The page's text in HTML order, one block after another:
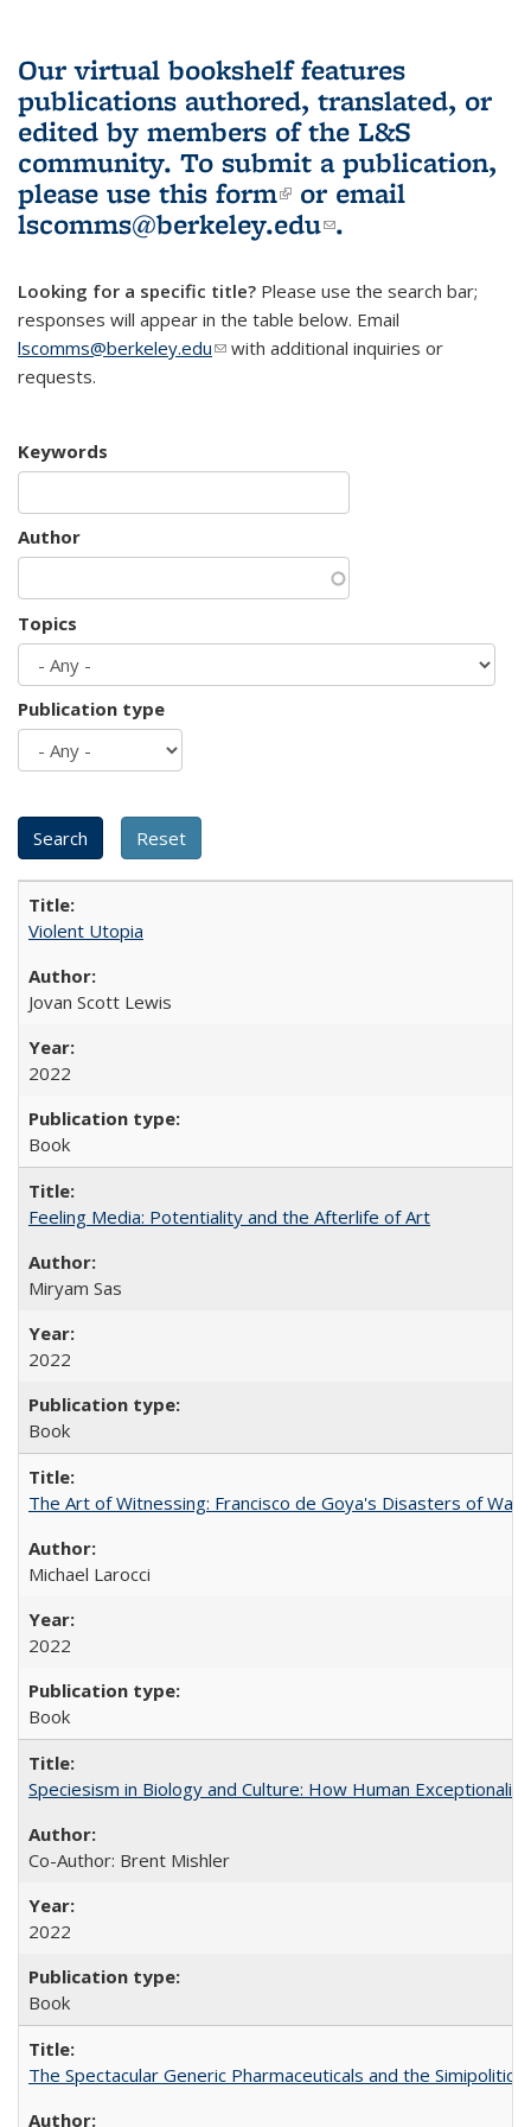
Our virtual bookshelf features
publications authored, translated, or
edited by members of the L&S
community. To submit a publication,
please use this form(link is external)
or email
lscomms@berkeley.edu(link sends e-
.
Looking for a specific title? Please use the search bar;
responses will appear in the table below. Email
lscomms@berkeley.edu(link sends e-mail)
with additional inquiries or
requests.
Keywords
Author
Topics
Publication type
Violent Utopia
Jovan Scott Lewis
2022
Book
Feeling Media: Potentiality and the Afterlife of Art
​​Miryam Sas
2022
Book
The Art of Witnessing: Francisco de Goya's Disasters of War
Michael Larocci
2022
Book
Speciesism in Biology and Culture: How Human
Co-Author: Brent Mishler
2022
Book
The Spectacular Generic Pharmaceuticals and the